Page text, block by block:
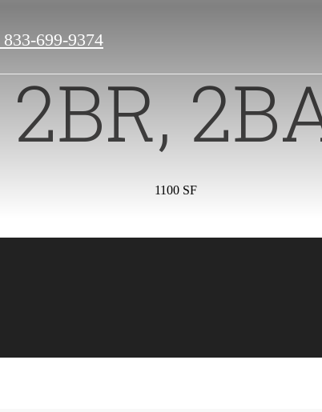
833-699-9374
2BR,
1100 SF